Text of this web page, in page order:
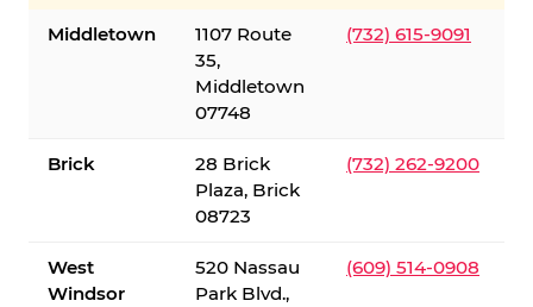
Middletown
1107 Route
35,
Middletown
07748
(732) 615-9091
Brick
28 Brick
Plaza, Brick
08723
(732) 262-9200
West
Windsor
520 Nassau
Park Blvd.,
(609) 514-0908